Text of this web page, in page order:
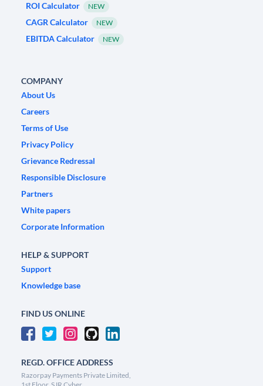
ROI Calculator
NEW
CAGR Calculator NEW
EBITDA Calculator NEW
COMPANY
About Us
Careers
Terms of Use
Privacy Policy
Grievance Redressal
Responsible Disclosure
Partners
White papers
Corporate Information
HELP & SUPPORT
Support
Knowledge base
FIND US ONLINE
REGD. OFFICE ADDRESS
Razorpay Payments Private Limited,